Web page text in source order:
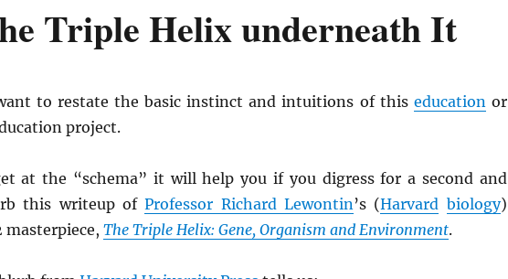
Triple Helix underneath It
to restate the basic instinct and intuitions of this educationor
project.
at the “schema” it will help you if you digress for a second and
this writeup ofProfessor Richard Lewontin’s (Harvard biology)
masterpiece, The Triple Helix: Gene, Organism and Environment.